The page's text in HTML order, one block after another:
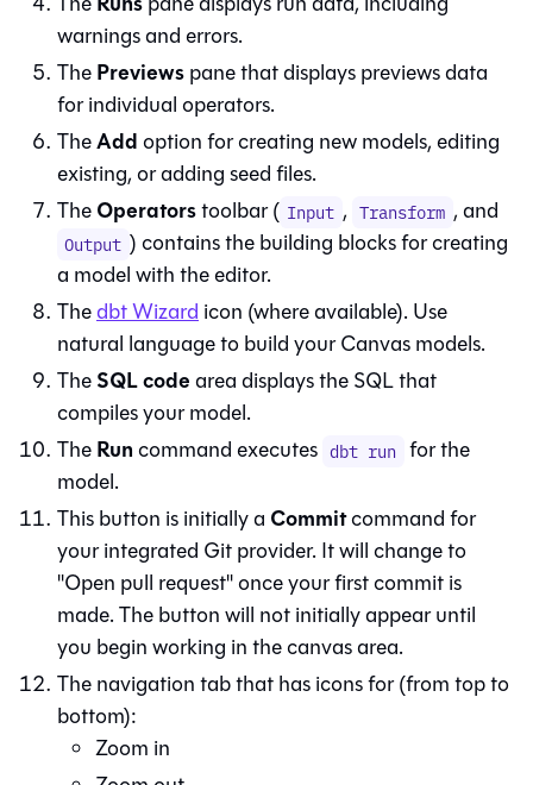
warnings and errors.
ThePreviewspane that displays previews data
for individual operators.
TheAddoption for creating new models, editing
existing, or adding seed files.
TheOperatorstoolbar ( Input , Transform , and
Output ) contains the building blocks for creating
a model with the editor.
Thedbt Wizard icon (where available). Use
natural language to build yourCanvasmodels.
TheSQL codearea displays the SQL that
compiles your model.
TheRuncommand executes dbt run for the
model.
This button is initially a Commitcommand for
your integrated Gitprovider. It will change to
"Open pull request" once your first commit is
made. The button will not initially appear until
you begin working in the canvas area.
The navigation tab that has icons for (from top to
bottom):
Zoom in